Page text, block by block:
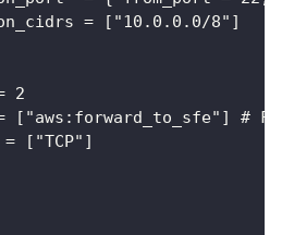
= ["10.0.0.0/8"]
2
["aws:forward_to_sfe"] #
["TCP"]